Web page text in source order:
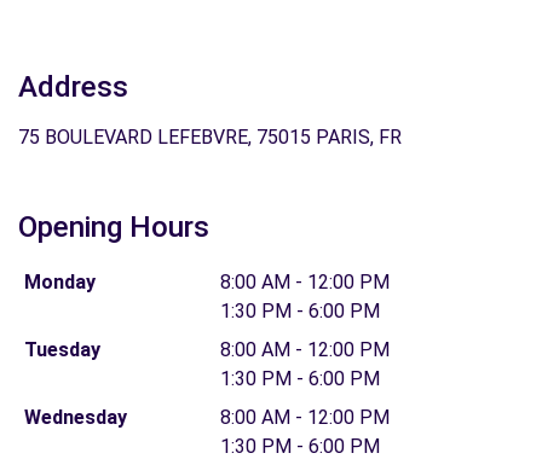
Address
75 BOULEVARD LEFEBVRE, 75015 PARIS, FR
Opening Hours
Monday
8:00 AM - 12:00 PM
1:30 PM - 6:00 PM
Tuesday
8:00 AM - 12:00 PM
1:30 PM - 6:00 PM
Wednesday
8:00 AM - 12:00 PM
1:30 PM - 6:00 PM